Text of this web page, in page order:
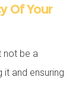
Of Your
not be a
and ensuring